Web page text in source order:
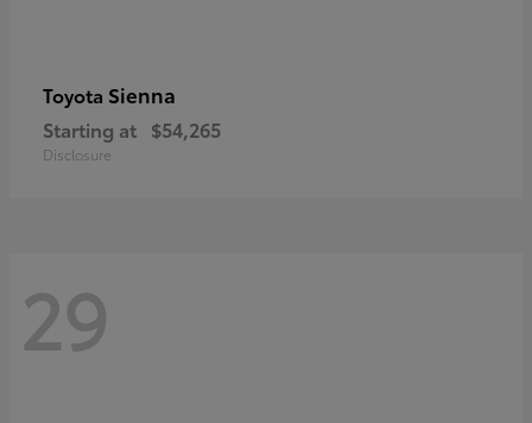
Toyota Sienna
Starting at $54,265
Disclosure
29